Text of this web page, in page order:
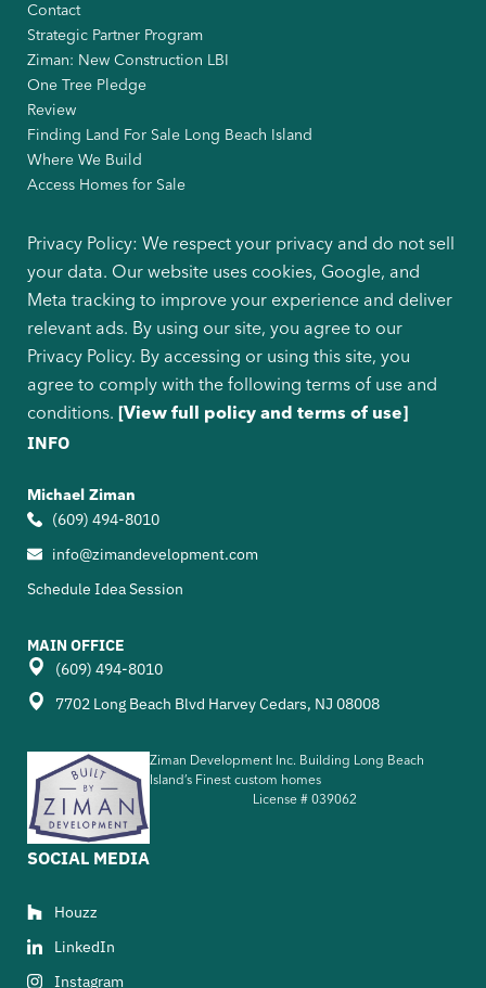
SOCIAL MEDIA
Houzz
LinkedIn
Instagram
Contact
Strategic Partner Program
Ziman: New Construction LBI
One Tree Pledge
Review
Finding Land For Sale Long Beach Island
Where We Build
Access Homes for Sale
Privacy Policy: We respect your privacy and do not sell
your data. Our website uses cookies, Google, and
Meta tracking to improve your experience and deliver
relevant ads. By using our site, you agree to our
Privacy Policy. By accessing or using this site, you
agree to comply with the following terms of use and
conditions.
[View full policy and terms of use]
INFO
Michael Ziman
(609) 494-8010
info@zimandevelopment.com
Schedule Idea Session
MAIN OFFICE
(609) 494-8010
7702 Long Beach Blvd Harvey Cedars, NJ 08008
Ziman Development Inc. Building Long Beach
Island’s Finest custom homes
License # 039062